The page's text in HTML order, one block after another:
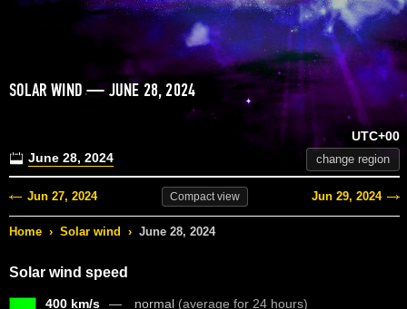
SOLAR WIND — JUNE 28, 2024
June 28, 2024
UTC+00
change region
Jun 27, 2024 Compactview Jun 29, 2024
Home › Solar wind › June 28, 2024
Solar wind speed
400 km/s normal (average for 24 hours)